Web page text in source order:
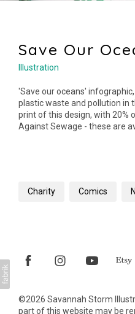
Save Our
Illustration
'Save our oceans'
plastic waste and pollution in
print of this design, with 20%
Against Sewage - these are
Charity Comics
©2026 Savannah Storm
part of this website may be